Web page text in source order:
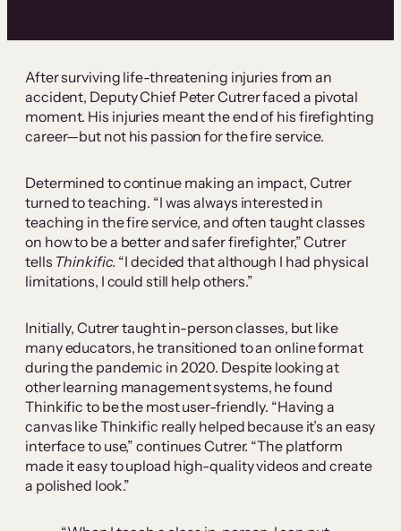
After surviving life-threatening injuries from an
accident, Deputy Chief Peter Cutrer faced a pivotal
moment. His injuries meant the end of his firefighting
career—but not his passion for the fire service.
Determined to continue making an impact, Cutrer
turned to teaching. “I was always interested in
teaching in the fire service, and often taught classes
on how to be a better and safer firefighter,” Cutrer
tells Thinkific. “I decided that although I had physical
limitations, I could still help others.”
Initially, Cutrer taught in-person classes, but like
many educators, he transitioned to an online format
during the pandemic in 2020. Despite looking at
other learning management systems, he found
Thinkific to be the most user-friendly. “Having a
canvas like Thinkific really helped because it’s an easy
interface to use,” continues Cutrer. “The platform
made it easy to upload high-quality videos and create
a polished look.”